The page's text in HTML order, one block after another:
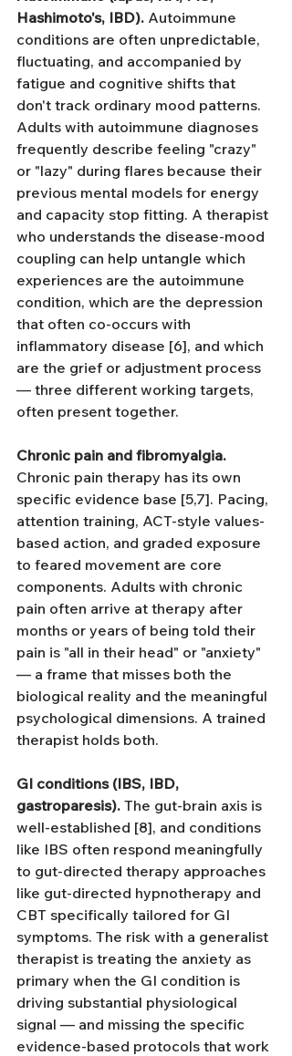
Hashimoto's, IBD). Autoimmune
conditions are often unpredictable,
fluctuating, and accompanied by
fatigue and cognitive shifts that
don't track ordinary mood patterns.
Adults with autoimmune diagnoses
frequently describe feeling "crazy"
or "lazy" during flares because their
previous mental models for energy
and capacity stop fitting. A therapist
who understands the disease-mood
coupling can help untangle which
experiences are the autoimmune
condition, which are the depression
that often co-occurs with
inflammatory disease [6], and which
are the grief or adjustment process
— three different working targets,
often present together.
Chronic pain and fibromyalgia.
Chronic pain therapy has its own
specific evidence base [5,7]. Pacing,
attention training, ACT-style values-
based action, and graded exposure
to feared movement are core
components. Adults with chronic
pain often arrive at therapy after
months or years of being told their
pain is "all in their head" or "anxiety"
— a frame that misses both the
biological reality and the meaningful
psychological dimensions. A trained
therapist holds both.
GI conditions (IBS, IBD,
gastroparesis). The gut-brain axis is
well-established [8], and conditions
like IBS often respond meaningfully
to gut-directed therapy approaches
like gut-directed hypnotherapy and
CBT specifically tailored for GI
symptoms. The risk with a generalist
therapist is treating the anxiety as
primary when the GI condition is
driving substantial physiological
signal — and missing the specific
evidence-based protocols that work